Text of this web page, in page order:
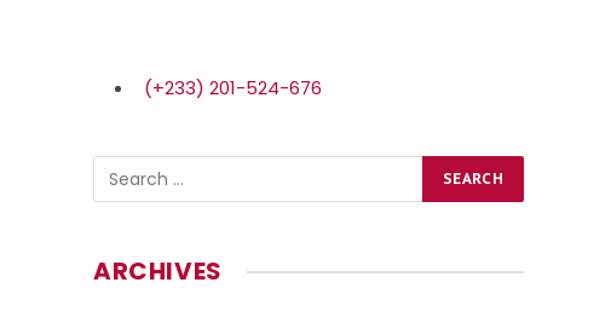
(+233) 201-524-676
ARCHIVES